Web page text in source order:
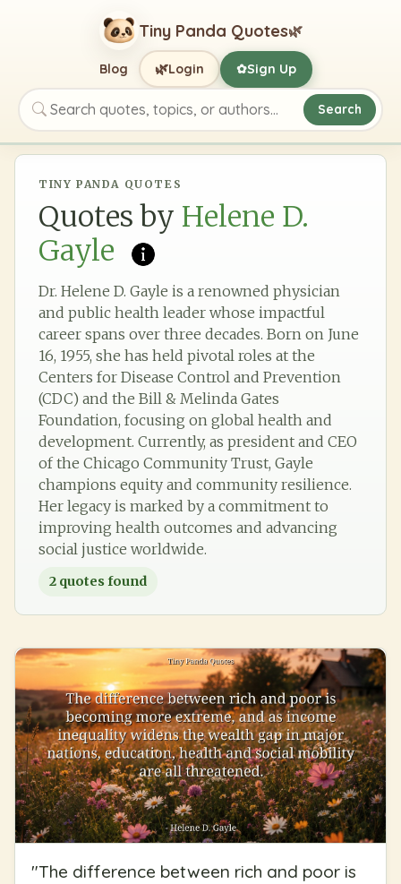
Tiny Panda Quotes🌿
Search quotes, topics, or authors
Search
Blog 🌿Login ✿Sign Up
TINY PANDA QUOTES
Quotes by Helene D.
Gayle
Dr. Helene D. Gayle is a renowned physician
and public health leader whose impactful
career spans over three decades. Born on June
16, 1955, she has held pivotal roles at the
Centers for Disease Control and Prevention
(CDC) and the Bill & Melinda Gates
Foundation, focusing on global health and
development. Currently, as president and CEO
of the Chicago Community Trust, Gayle
champions equity and community resilience.
Her legacy is marked by a commitment to
improving health outcomes and advancing
social justice worldwide.
2 quotes found
"The difference between rich and poor is